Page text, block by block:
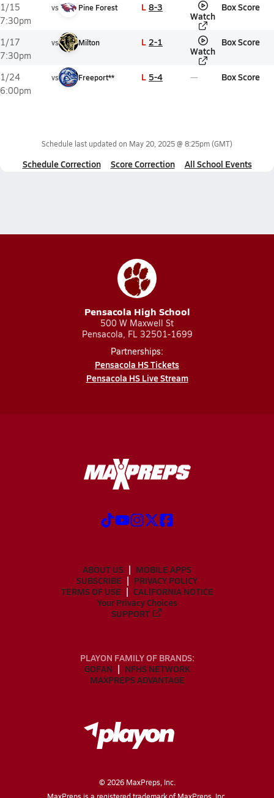
1/15
7:30pm
vs Pine Forest L 8-3
Watch
Box Score
1/17
7:30pm
vs Milton L 2-1
Watch
Box Score
1/24
6:00pm
vs Freeport** L 5-4 Box Score
Schedule last updated on May 20, 2025 @ 8:25pm(GMT)
Schedule Correction Score Correction All School Events
Pensacola High School
500 W Maxwell St
Pensacola, FL 32501-1699
Partnerships:
Pensacola HS Tickets
Pensacola HS Live Stream
ABOUT US
MOBILE APPS
SUBSCRIBE
PRIVACY POLICY
TERMS OF USE
CALIFORNIA NOTICE
Your Privacy Choices
SUPPORT
PLAYON FAMILY OF BRANDS:
GOFAN
NFHS NETWORK
MAXPREPS ADVANTAGE
© 2026MaxPreps, Inc.